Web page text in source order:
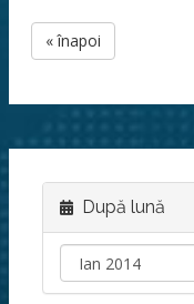
« înapoi
După lună